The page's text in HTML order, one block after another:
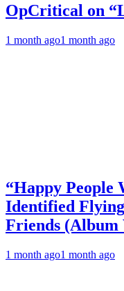
OpCritical on
1 month ago1 month ago
“Happy People
Identified
Friends (Album
1 month ago1 month ago